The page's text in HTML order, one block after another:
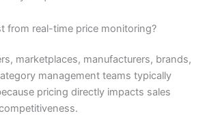
from real-time price monitoring?
marketplaces, manufacturers, brands,
management teams typically
pricing directly impacts sales